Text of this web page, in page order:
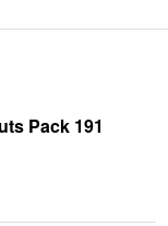
Pack 191